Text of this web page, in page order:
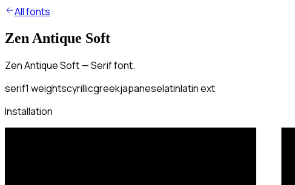
All fonts
Zen Antique Soft
Zen Antique Soft — Serif font.
serif1 weightscyrillicgreekjapaneselatinlatin ext
Installation